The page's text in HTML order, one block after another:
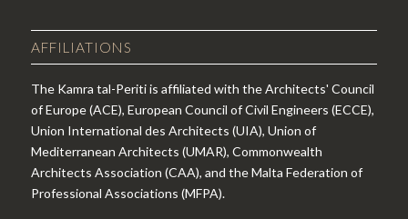
AFFILIATIONS
The Kamra tal-Periti is affiliated with the Architects' Council
of Europe (ACE), European Council of Civil Engineers (ECCE),
Union International des Architects (UIA), Union of
Mediterranean Architects (UMAR), Commonwealth
Architects Association (CAA), and the Malta Federation of
Professional Associations (MFPA).